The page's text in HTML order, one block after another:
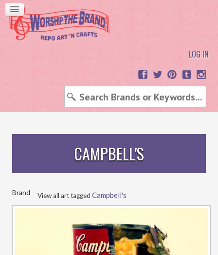
LOG IN
CAMPBELL'S
Brand View all art tagged Campbell's